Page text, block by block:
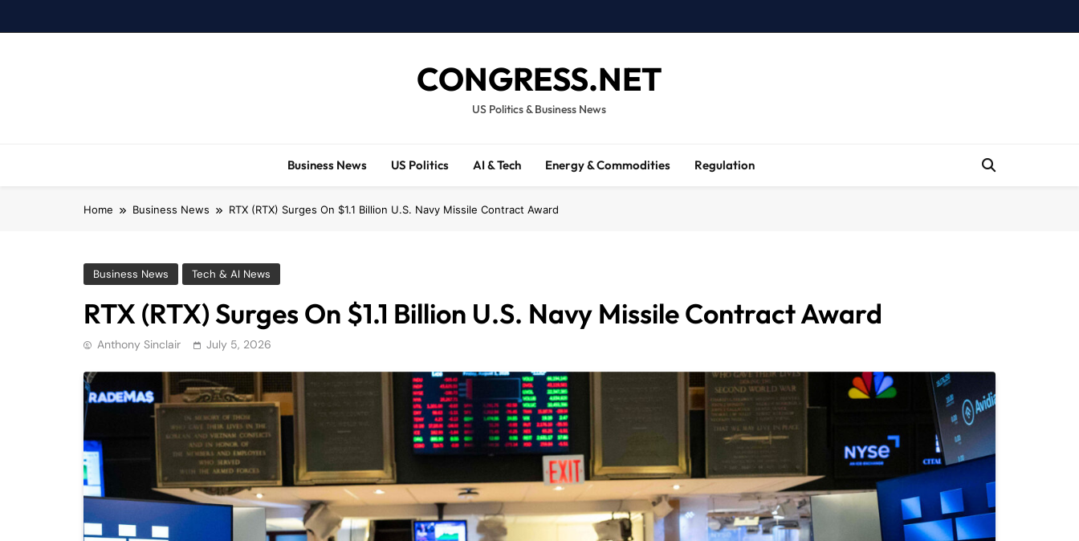
to
CONGRESS.NET
US Politics & Business News
Business News US Politics AI & Tech Energy & Commodities Regulation
Home Business News RTX (RTX) Surges On $1.1 Billion U.S. Navy Missile Contract Award
Business News Tech & AI News
RTX (RTX) Surges On $1.1 Billion U.S. Navy Missile Contract Award
Anthony Sinclair July 5, 2026